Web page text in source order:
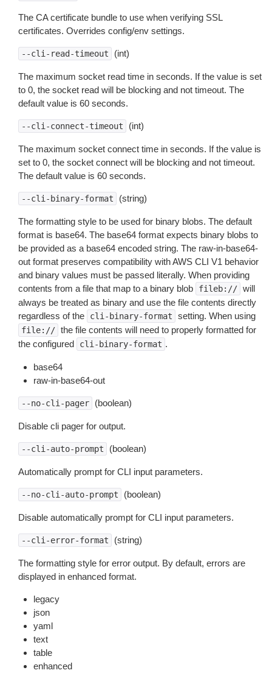
The CA certificate bundle to use when verifying SSL
certificates. Overrides config/env settings.
--cli-read-timeout (int)
The maximum socket read time in seconds. If the value is set
to 0, the socket read will be blocking and not timeout. The
default value is 60 seconds.
--cli-connect-timeout (int)
The maximum socket connect time in seconds. If the value is
set to 0, the socket connect will be blocking and not timeout.
The default value is 60 seconds.
--cli-binary-format (string)
The formatting style to be used for binary blobs. The default
format is base64. The base64 format expects binary blobs to
be provided as a base64 encoded string. The raw-in-base64-
out format preserves compatibility with AWS CLI V1 behavior
and binary values must be passed literally. When providing
contents from a file that map to a binary blob
fileb:// will
always be treated as binary and use the file contents directly
regardless of the
cli-binary-format setting. When using
file:// the file contents will need to properly formatted for
the configured
cli-binary-format .
base64
raw-in-base64-out
--no-cli-pager (boolean)
Disable cli pager for output.
--cli-auto-prompt (boolean)
Automatically prompt for CLI input parameters.
--no-cli-auto-prompt (boolean)
Disable automatically prompt for CLI input parameters.
--cli-error-format (string)
The formatting style for error output. By default, errors are
displayed in enhanced format.
legacy
json
yaml
text
table
enhanced